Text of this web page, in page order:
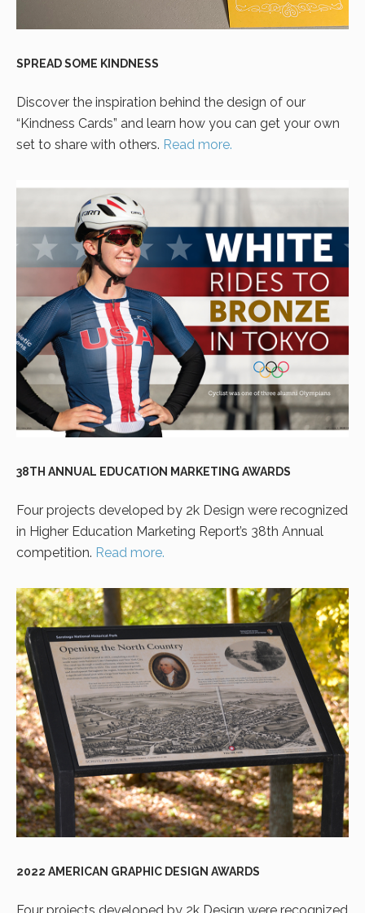
SPREAD SOME KINDNESS
Discover the inspiration behind the design of our
“Kindness Cards” and learn how you can get your own
set to share with others. Read more.
38TH ANNUAL EDUCATION MARKETING AWARDS
Four projects developed by 2k Design were recognized
in Higher Education Marketing Report’s 38th Annual
competition. Read more.
2022 AMERICAN GRAPHIC DESIGN AWARDS
Four projects developed by 2k Design were recognized